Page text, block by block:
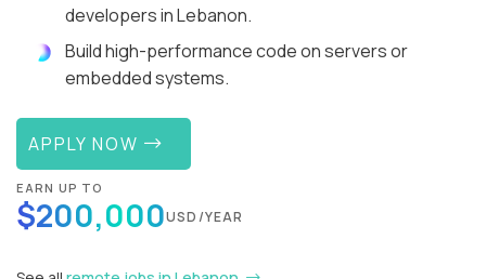
developers in Lebanon.
Build high-performance code on servers or
embedded systems.
APPLY NOW
EARN UP TO
$200,000USD/YEAR